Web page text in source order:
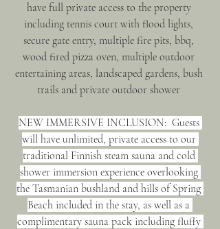
have full private access to the property
including tennis court with flood lights,
secure gate entry, multiple fire pits, bbq,
wood fired pizza oven, multiple outdoor
entertaining areas, landscaped gardens, bush
trails and private outdoor shower
NEW IMMERSIVE INCLUSION:  Guests
will have unlimited, private access to our
traditional Finnish steam sauna and cold
shower immersion experience overlooking
the Tasmanian bushland and hills of Spring
Beach included in the stay, as well as a
complimentary sauna pack including fluffy